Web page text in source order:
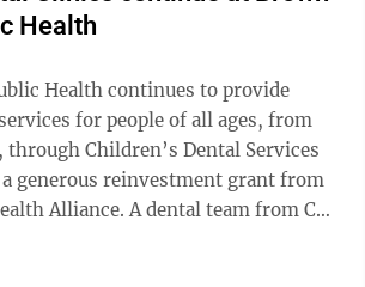
ways we have yet to discover. With
the governor, Senate, and a tie
pain was, or will be felt ...
Health
Health continues to provide
for people of all ages, from
Children’s Dental Services
a generous reinvestment grant from
Alliance. A dental team from CDS